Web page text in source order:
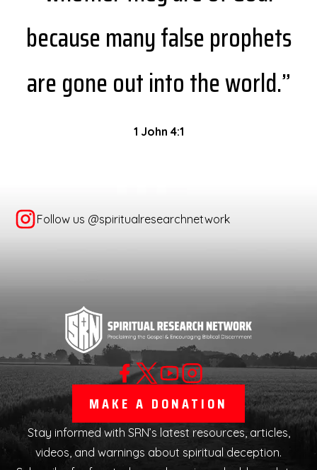
because many false prophets
are gone out into the world.”
1 John 4:1
Follow us @spiritualresearchnetwork
MAKE A DONATION
Stay informed with SRN’s latest resources, articles,
videos, and warnings about spiritual deception.